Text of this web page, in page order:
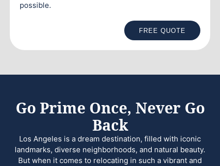
possible.
FREE QUOTE
Go Prime Once, Never Go
Back
Los Angeles is a dream destination, filled with iconic
landmarks, diverse neighborhoods, and natural beauty.
But when it comes to relocating in such a vibrant and